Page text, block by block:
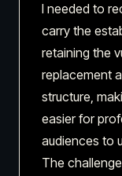
I needed to
carry the
retaining the
replacement
structure,
easier for
audiences to
The